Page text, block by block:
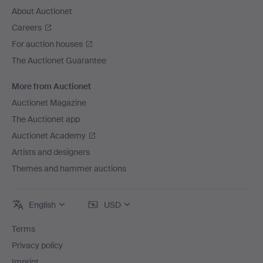
About Auctionet
Careers
For auction houses
The Auctionet Guarantee
More from Auctionet
Auctionet Magazine
The Auctionet app
Auctionet Academy
Artists and designers
Themes and hammer auctions
English USD
Terms
Privacy policy